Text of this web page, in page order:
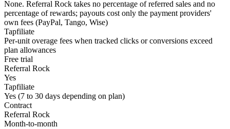
None. Referral Rock takes no percentage of referred sales and no
percentage of rewards; payouts cost only the payment providers'
own fees (PayPal, Tango, Wise)
Tapfiliate
Per-unit overage fees when tracked clicks or conversions exceed
plan allowances
Free trial
Referral Rock
Yes
Tapfiliate
Yes (7 to 30 days depending on plan)
Contract
Referral Rock
Month-to-month